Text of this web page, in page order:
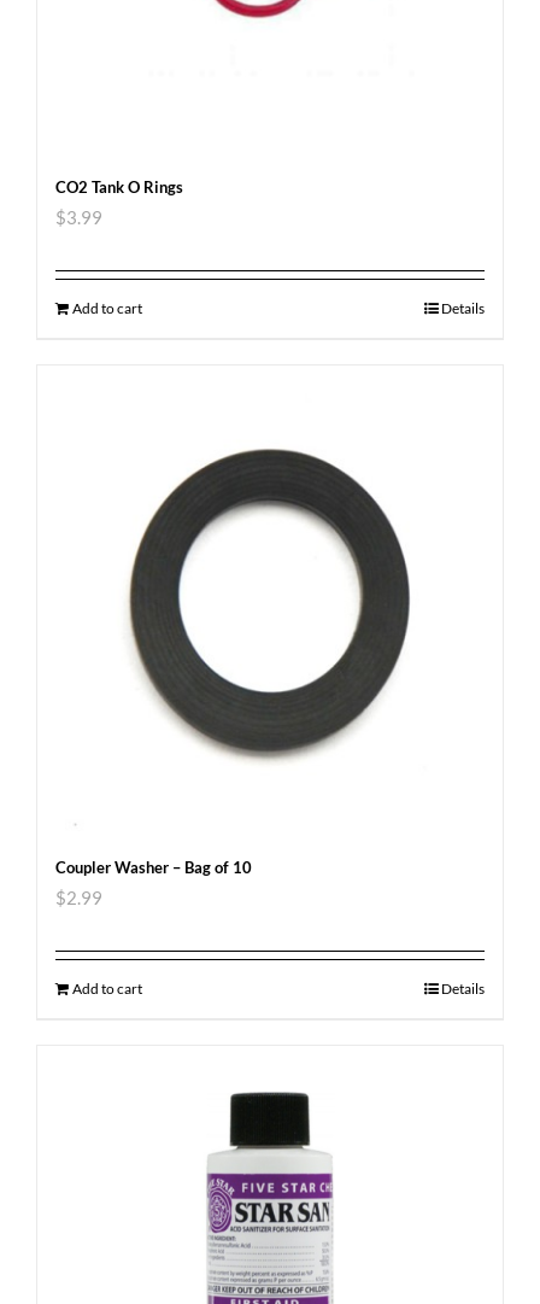
CO2 Tank O Rings
$3.99
Add to cart Details
Coupler Washer – Bag of 10
$2.99
Add to cart Details